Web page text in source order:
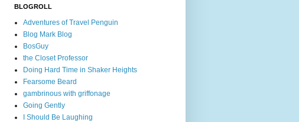
BLOGROLL
Adventures of Travel Penguin
Blog Mark Blog
BosGuy
the Closet Professor
Doing Hard Time in Shaker Heights
Fearsome Beard
gambrinous with griffonage
Going Gently
I Should Be Laughing